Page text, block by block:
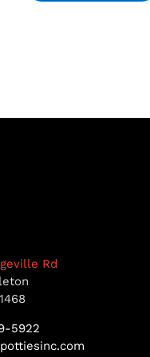
Rd
5922